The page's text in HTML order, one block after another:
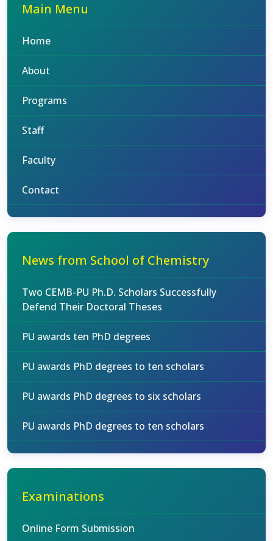
Main Menu
Home
About
Programs
Staff
Faculty
Contact
News from School of Chemistry
Two CEMB-PU Ph.D. Scholars Successfully
Defend Their Doctoral Theses
PU awards ten PhD degrees
PU awards PhD degrees to ten scholars
PU awards PhD degrees to six scholars
PU awards PhD degrees to ten scholars
Examinations
Online Form Submission